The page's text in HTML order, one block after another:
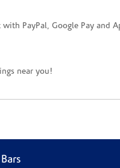
PayPal, Google Pay and
near you!